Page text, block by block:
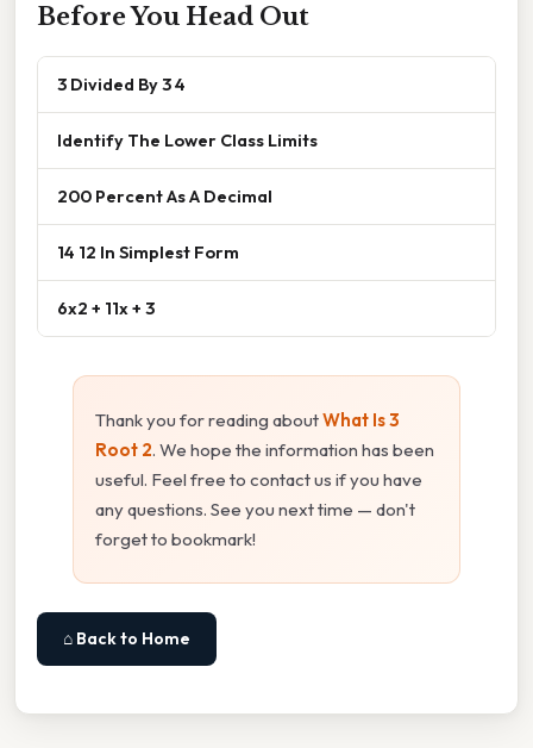
Before You Head Out
3 Divided By 3 4
Identify The Lower Class Limits
200 Percent As A Decimal
14 12 In Simplest Form
6x2 + 11x + 3
Thank you for reading aboutWhat Is 3
Root 2. We hope the information has been
useful. Feel free to contact us if you have
any questions. See you next time — don't
forget to bookmark!
⌂ Back to Home